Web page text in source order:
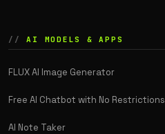
AI MODELS & APPS
FLUX AI Image Generator
Free AI Chatbot with No Restrictions
AI Note Taker